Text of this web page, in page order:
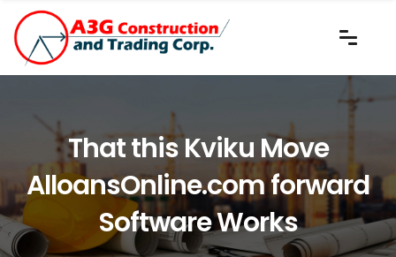
That this Kviku Move
AlloansOnline.com forward
Software Works